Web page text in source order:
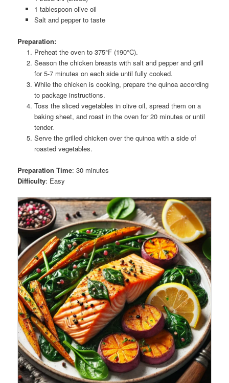
1 tablespoon olive oil
Salt and pepper to taste
Preparation:
Preheat the oven to 375°F (190°C).
Season the chicken breasts with salt and pepper and grill
for 5-7 minutes on each side until fully cooked.
While the chicken is cooking, prepare the quinoa according
to package instructions.
Toss the sliced vegetables in olive oil, spread them on a
baking sheet, and roast in the oven for 20 minutes or until
tender.
Serve the grilled chicken over the quinoa with a side of
roasted vegetables.
Preparation Time: 30 minutes
Difficulty: Easy